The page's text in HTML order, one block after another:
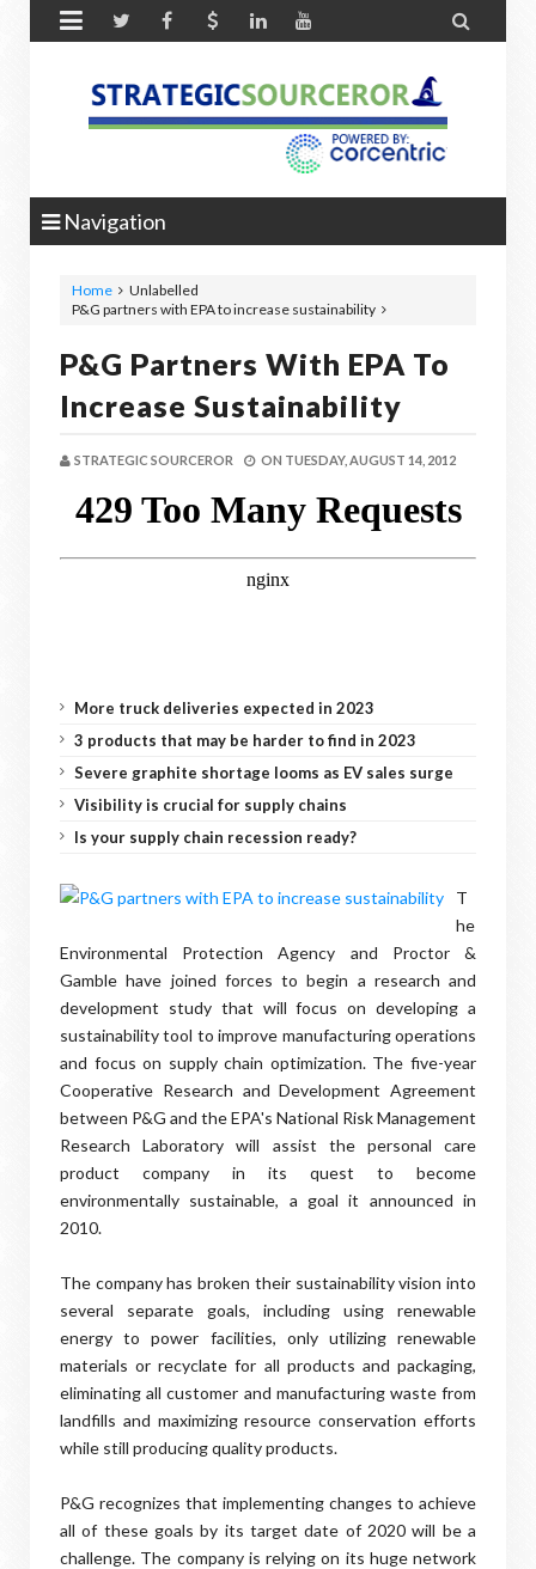
 
Navigation
Home
Unlabelled
P&G partners with EPA to increase sustainability
P&G Partners With EPA To
Increase Sustainability
STRATEGIC SOURCEROR ON TUESDAY, AUGUST 14, 2012
More truck deliveries expected in 2023
3 products that may be harder to find in 2023
Severe graphite shortage looms as EV sales surge
Visibility is crucial for supply chains
Is your supply chain recession ready?
T
he
Environmental Protection Agency and Proctor &
Gamble have joined forces to begin a research and
development study that will focus on developing a
sustainability tool to improve manufacturing operations
and focus on supply chain optimization. The five-year
Cooperative Research and Development Agreement
between P&G and the EPA's National Risk Management
Research Laboratory will assist the personal care
product company in its quest to become
environmentally sustainable, a goal it announced in
2010.
The company has broken their sustainability vision into
several separate goals, including using renewable
energy to power facilities, only utilizing renewable
materials or recyclate for all products and packaging,
eliminating all customer and manufacturing waste from
landfills and maximizing resource conservation efforts
while still producing quality products.
P&G recognizes that implementing changes to achieve
all of these goals by its target date of 2020 will be a
challenge. The company is relying on its huge network